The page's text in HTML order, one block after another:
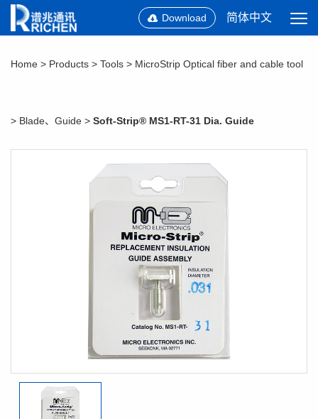
Download 简体中文
Home > Products > Tools > MicroStrip Optical fiber and cable tool
> Blade、Guide > Soft-Strip® MS1-RT-31 Dia. Guide